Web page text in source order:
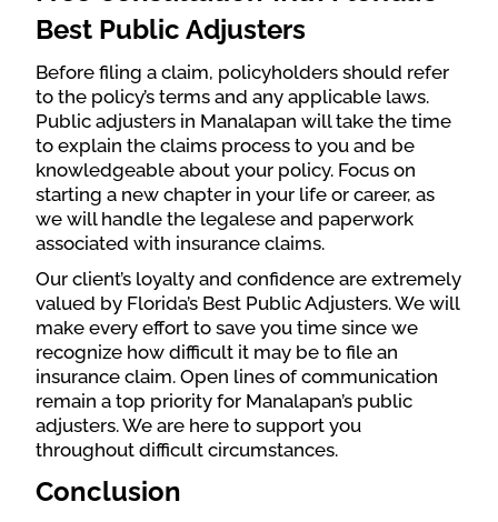
Best Public Adjusters
Before filing a claim, policyholders should refer
to the policy’s terms and any applicable laws.
Public adjusters in Manalapan will take the time
to explain the claims process to you and be
knowledgeable about your policy. Focus on
starting a new chapter in your life or career, as
we will handle the legalese and paperwork
associated with insurance claims.
Our client’s loyalty and confidence are extremely
valued by Florida’s Best Public Adjusters. We will
make every effort to save you time since we
recognize how difficult it may be to file an
insurance claim. Open lines of communication
remain a top priority for Manalapan’s public
adjusters. We are here to support you
throughout difficult circumstances.
Conclusion